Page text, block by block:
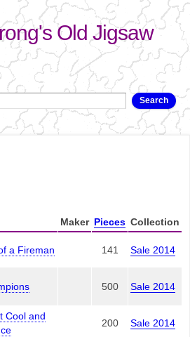
to
Old Jigsaw
Maker Pieces Collection
a Fireman 141 Sale 2014
500 Sale 2014
Cool and
200 Sale 2014